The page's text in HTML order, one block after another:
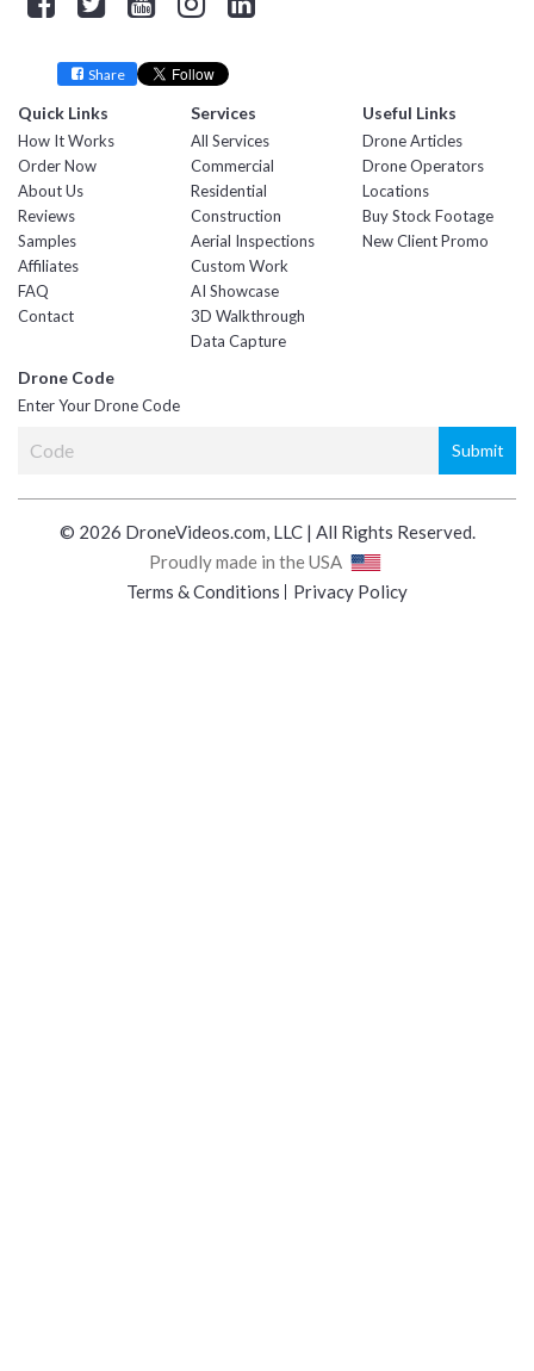
Facebook
TwitterYouTube
Instagram
Linkedin
Share
Quick Links
How It Works
Order Now
About Us
Reviews
Samples
Affiliates
FAQ
Contact
Services
All Services
Commercial
Residential
Construction
Aerial Inspections
Custom Work
AI Showcase
3D Walkthrough
Data Capture
Useful Links
Drone Articles
Drone Operators
Locations
Buy Stock Footage
New Client Promo
Drone Code
Enter Your Drone Code
© 2026 DroneVideos.com, LLC | All Rights Reserved.
Proudly made in the USA
Terms & Conditions
Privacy Policy